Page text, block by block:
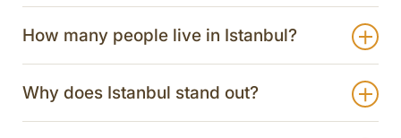
How many people live in Istanbul?
Why does Istanbul stand out?